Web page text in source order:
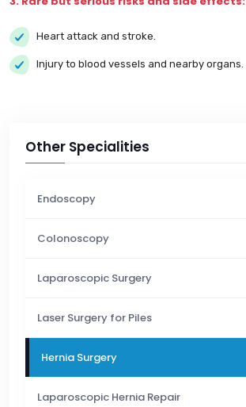
Heart attack and stroke.
Injury to blood vessels and nearby organs.
Other Specialities
Endoscopy
Colonoscopy
Laparoscopic Surgery
Laser Surgery for Piles
Hernia Surgery
Laparoscopic Hernia Repair